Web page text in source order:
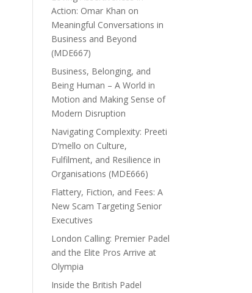
Action: Omar Khan on
Meaningful Conversations in
Business and Beyond
(MDE667)
Business, Belonging, and
Being Human – A World in
Motion and Making Sense of
Modern Disruption
Navigating Complexity: Preeti
D’mello on Culture,
Fulfilment, and Resilience in
Organisations (MDE666)
Flattery, Fiction, and Fees: A
New Scam Targeting Senior
Executives
London Calling: Premier Padel
and the Elite Pros Arrive at
Olympia
Inside the British Padel